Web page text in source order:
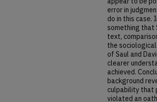
error in
do in this case.
something that
text,
the
of Saul and
clearer
achieved.
background
culpability that
violated an